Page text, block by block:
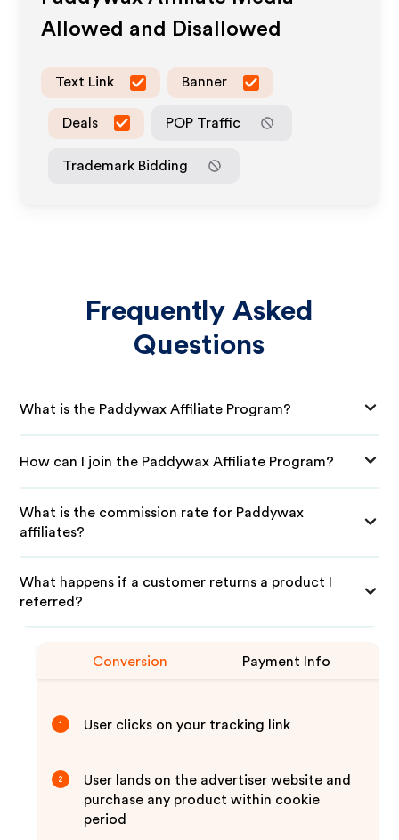
Allowed and Disallowed
Text Link Banner
Deals POP Traffic
Trademark Bidding
Frequently Asked
Questions
What is the Paddywax Affiliate Program?
How can I join the Paddywax Affiliate Program?
What is the commission rate for Paddywax
affiliates?
What happens if a customer returns a product I
referred?
Conversion Payment Info
1 User clicks on your tracking link
2
User lands on the advertiser website and
purchase any product within cookie
period